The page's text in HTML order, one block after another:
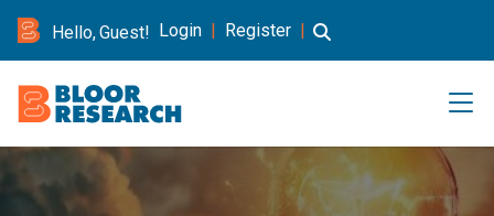
Hello, Guest! Login | Register |